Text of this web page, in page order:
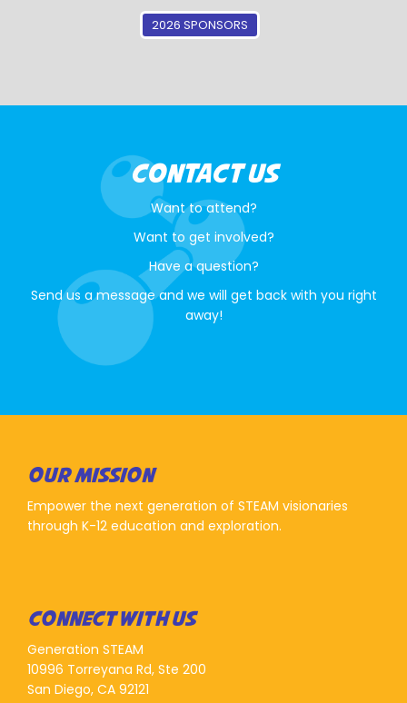
2026 SPONSORS
CONTACT US
Want to attend?
Want to get involved?
Have a question?
Send us a message and we will get back with you right
away!
OUR MISSION
Empower the next generation of STEAM visionaries
through K-12 education and exploration.
CONNECT WITH US
Generation STEAM
10996 Torreyana Rd, Ste 200
San Diego, CA 92121